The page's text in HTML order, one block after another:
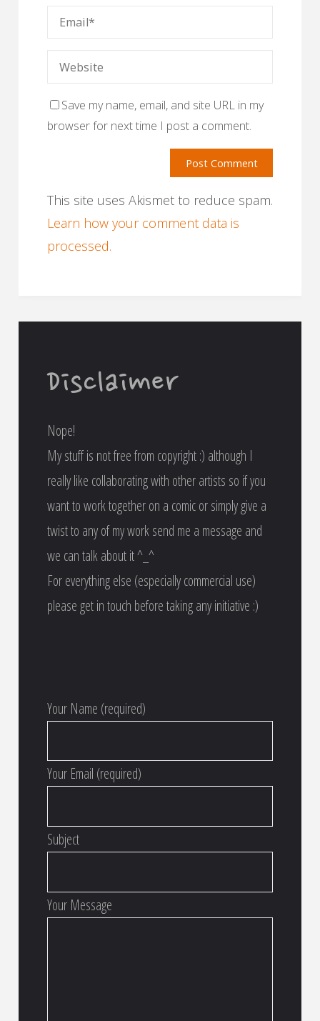
Save my name, email, and site URL in my
browser for next time I post a comment.
This site uses Akismet to reduce spam.
Learn how your comment data is
processed.
Disclaimer
Nope!
My stuff is not free from copyright :) although I
really like collaborating with other artists so if you
want to work together on a comic or simply give a
twist to any of my work send me a message and
we can talk about it ^_^
For everything else (especially commercial use)
please get in touch before taking any initiative :)
Your Name (required)
Your Email (required)
Subject
Your Message